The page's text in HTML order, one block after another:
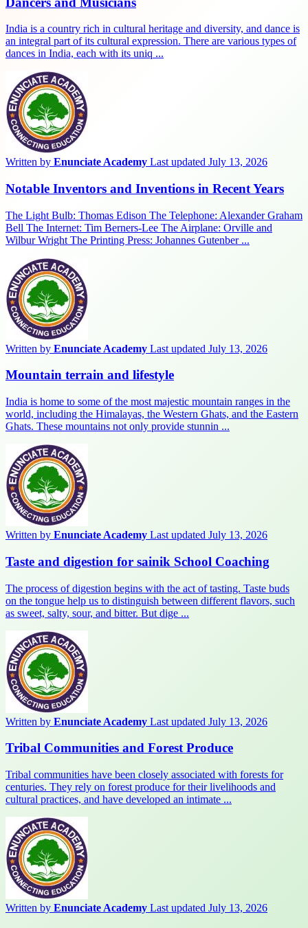
India is a country rich in cultural heritage and diversity, and dance is
an integral part of its cultural expression. There are various types of
dances in India, each with its uniq ...
Written by Enunciate Academy Last updated July 13, 2026
Notable Inventors and Inventions in Recent Years
The Light Bulb: Thomas Edison The Telephone: Alexander Graham
Bell The Internet: Tim Berners-Lee The Airplane: Orville and
Wilbur Wright The Printing Press: Johannes Gutenber ...
Written by Enunciate Academy Last updated July 13, 2026
Mountain terrain and lifestyle
India is home to some of the most majestic mountain ranges in the
world, including the Himalayas, the Western Ghats, and the Eastern
Ghats. These mountains not only provide stunnin ...
Written by Enunciate Academy Last updated July 13, 2026
Taste and digestion for sainik School Coaching
The process of digestion begins with the act of tasting. Taste buds
on the tongue help us to distinguish between different flavors, such
as sweet, salty, sour, and bitter. But dige ...
Written by Enunciate Academy Last updated July 13, 2026
Tribal Communities and Forest Produce
Tribal communities have been closely associated with forests for
centuries. They rely on forest produce for their livelihoods and
cultural practices, and have developed an intimate ...
Written by Enunciate Academy Last updated July 13, 2026